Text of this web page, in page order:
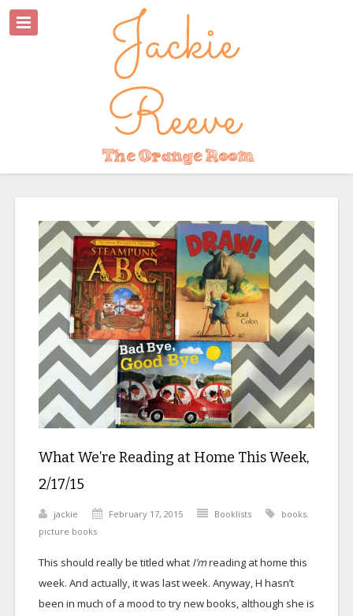
What We’re Reading at Home This Week,
2/17/15
jackie February 17, 2015 Booklists books,
picture books
This should really be titled what I’mreading at home this
week. And actually, it was last week. Anyway, H hasn’t
been in much of a mood to try new books, although she is